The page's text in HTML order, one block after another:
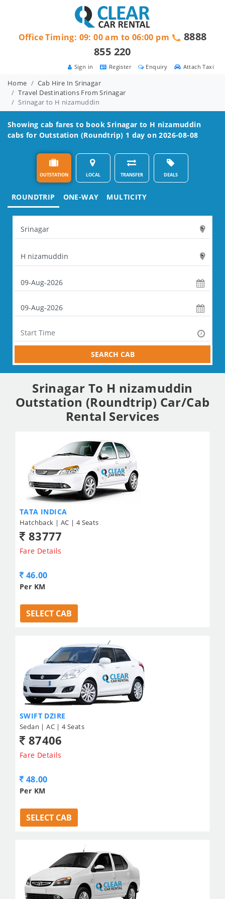
Attach Taxi
Enquiry
Register
Sign in
Office Timing: 09: 00 am to 06:00 pm
8888
855 220
Home
Cab Hire In Srinagar
Travel Destinations From Srinagar
Srinagar to H nizamuddin
Showing cab fares to bookSrinagar to H nizamuddin
cabs for Outstation (Roundtrip) 1 day on 2026-08-08
OUTSTATION LOCAL TRANSFER DEALS
ROUNDTRIP ONE-WAY MULTICITY
SEARCH CAB
Srinagar To H nizamuddin
Outstation (Roundtrip) Car/Cab
Rental Services
TATA INDICA
Hatchback | AC | 4 Seats
83777
Fare Details
46.00
Per KM
SELECT CAB
SWIFT DZIRE
Sedan | AC | 4 Seats
87406
Fare Details
48.00
Per KM
SELECT CAB